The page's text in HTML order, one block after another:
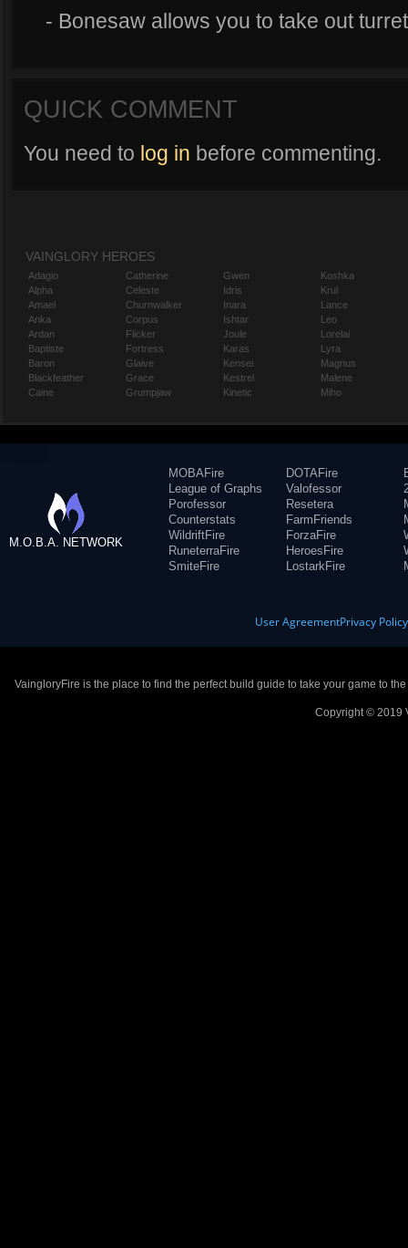
- Bonesaw allows you to take out
QUICK COMMENT
You need to log in before commenting.
VAINGLORY HEROES
Adagio
Alpha
Amael
Anka
Ardan
Baptiste
Baron
Blackfeather
Caine
Catherine
Celeste
Churnwalker
Corpus
Flicker
Fortress
Glaive
Grace
Grumpjaw
Gwen
Idris
Inara
Ishtar
Joule
Karas
Kensei
Kestrel
Kinetic
Koshka
Krul
Lance
Leo
Lorelai
Lyra
Magnus
Malene
Miho
M.O.B.A. NETWORK
MOBAFire
League of Graphs
Porofessor
Counterstats
WildriftFire
RuneterraFire
SmiteFire
DOTAFire
Valofessor
Resetera
FarmFriends
ForzaFire
HeroesFire
LostarkFire
User AgreementPrivacy Policy
VaingloryFire is the place to find the perfect build guide to take your game to
Copyright © 2019